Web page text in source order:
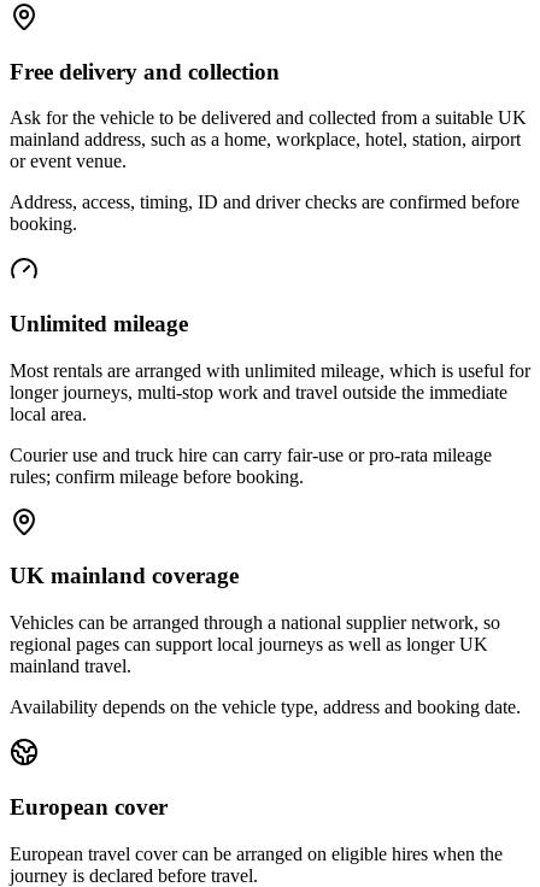
Free delivery and collection
Ask for the vehicle to be delivered and collected from a suitable UK
mainland address, such as a home, workplace, hotel, station, airport
or event venue.
Address, access, timing, ID and driver checks are confirmed before
booking.
Unlimited mileage
Most rentals are arranged with unlimited mileage, which is useful for
longer journeys, multi-stop work and travel outside the immediate
local area.
Courier use and truck hire can carry fair-use or pro-rata mileage
rules; confirm mileage before booking.
UK mainland coverage
Vehicles can be arranged through a national supplier network, so
regional pages can support local journeys as well as longer UK
mainland travel.
Availability depends on the vehicle type, address and booking date.
European cover
European travel cover can be arranged on eligible hires when the
journey is declared before travel.